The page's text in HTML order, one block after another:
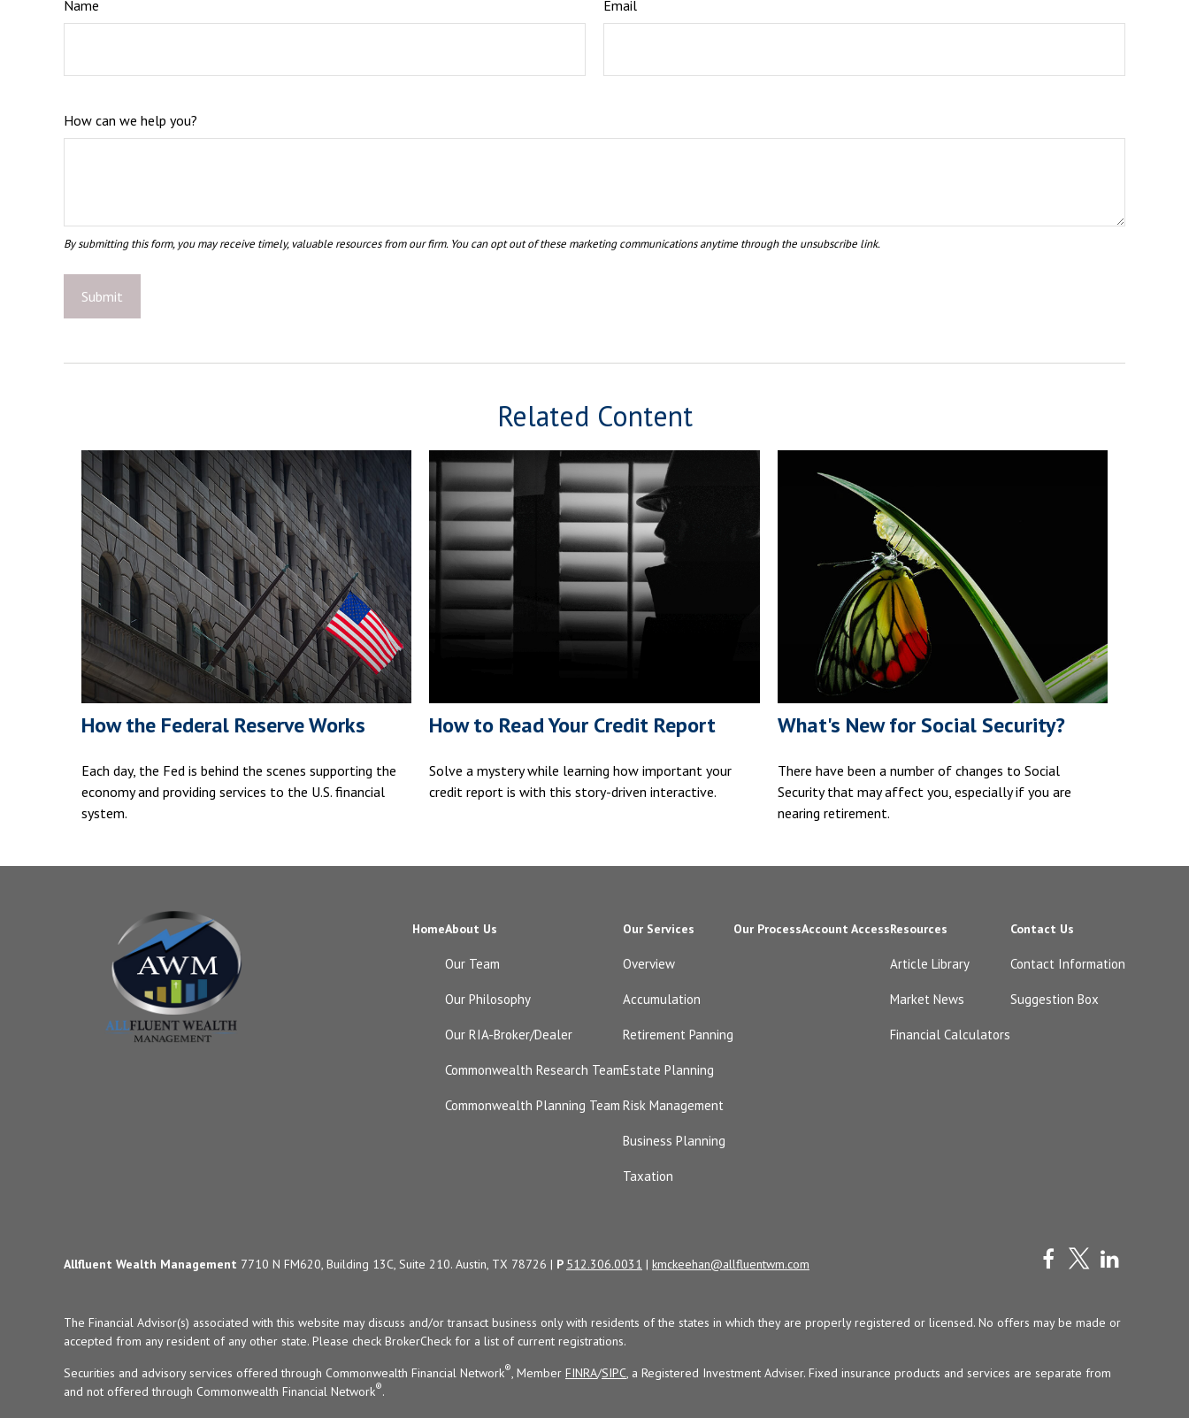
Name Email
How can we help you?
Related Content
How the Federal Reserve Works
Each day, the Fed is behind the scenes supporting the
economy and providing services to the U.S. financial
system.
How to Read Your Credit Report
Solve a mystery while learning how important your
credit report is with this story-driven interactive.
What's New for Social Security?
There have been a number of changes to Social
Security that may affect you, especially if you are
nearing retirement.
HomeAbout Us
Our Team
Our Philosophy
Our RIA-Broker/Dealer
Commonwealth Research Team
Commonwealth Planning Team
Our Services
Overview
Accumulation
Retirement Panning
Estate Planning
Risk Management
Business Planning
Taxation
Our ProcessAccount AccessResources
Article Library
Market News
Financial Calculators
Contact Us
Contact Information
Suggestion Box
Allfluent Wealth Management 7710 N FM620, Building 13C, Suite 210. Austin, TX 78726 | P 512.306.0031 | kmckeehan@allfluentwm.com
The Financial Advisor(s) associated with this website may discuss and/or transact business only with residents of the states in which they are properly registered or licensed. No offers may be made or
accepted from any resident of any other state. Please check BrokerCheck for a list of current registrations.
Securities and advisory services offered through Commonwealth Financial Network®, Member FINRA/SIPC, a Registered Investment Adviser. Fixed insurance products and services are separate from
and not offered through Commonwealth Financial Network®.